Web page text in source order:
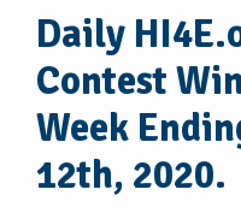
Daily
Contest
Week
12th, 2020.